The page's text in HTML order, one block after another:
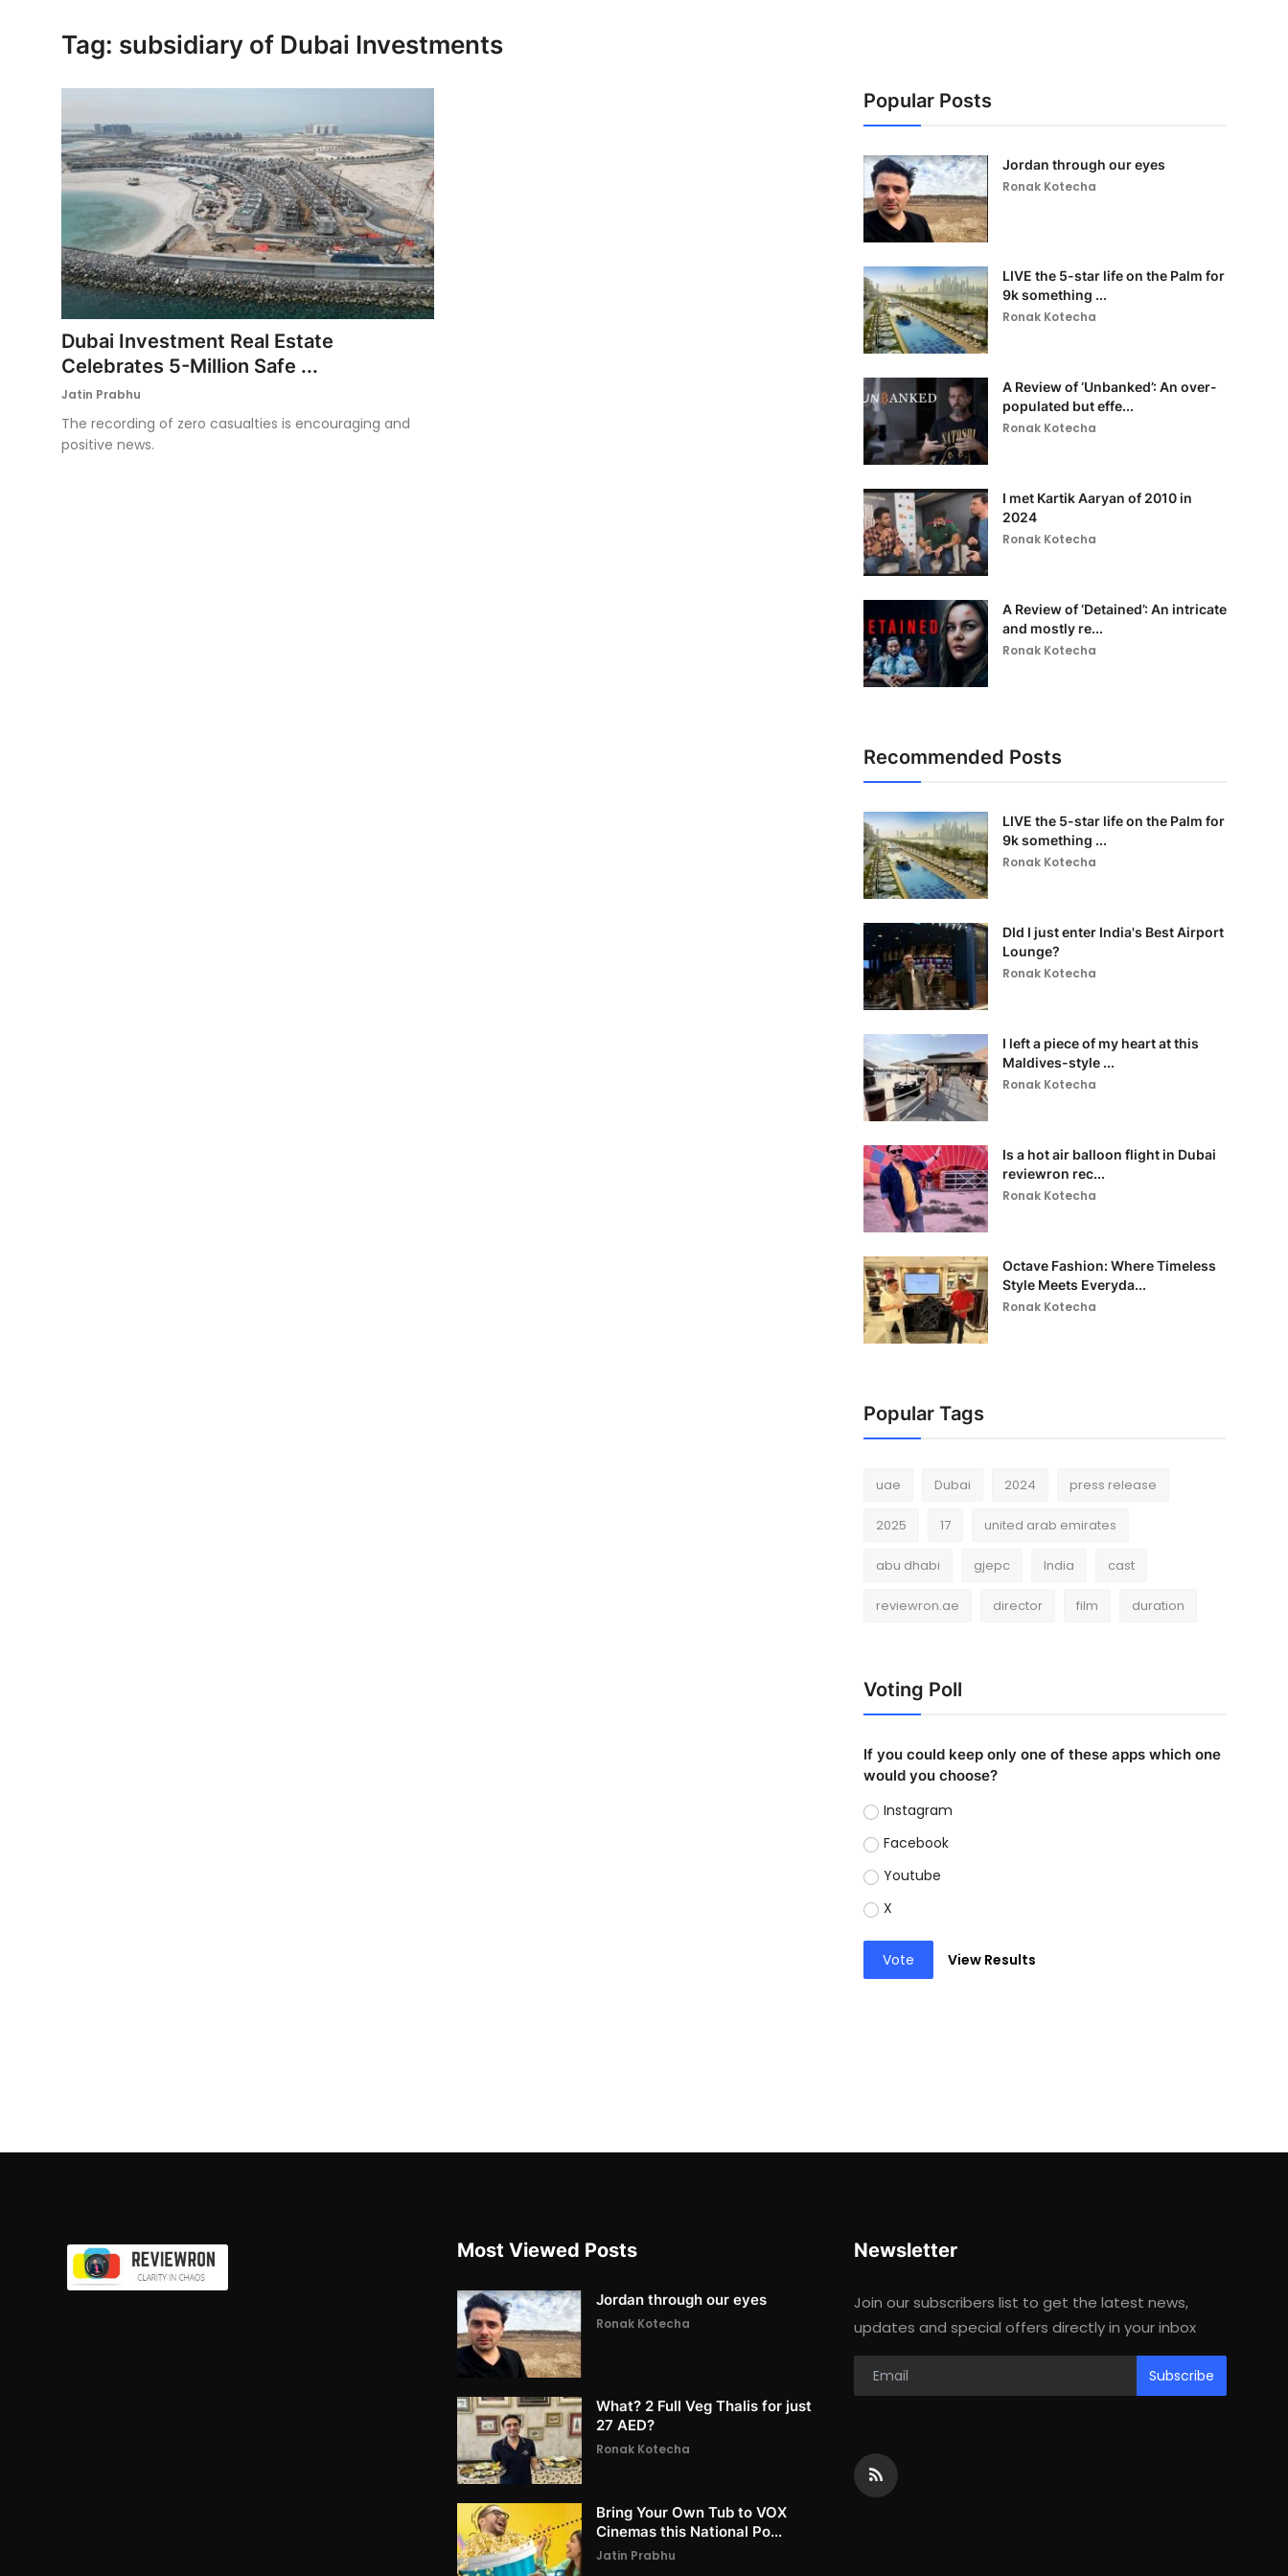
Tag: subsidiary of Dubai Investments
Dubai Investment Real Estate
Celebrates 5-Million Safe ...
Jatin Prabhu
The recording of zero casualties is encouraging and
positive news.
Popular Posts
Jordan through our eyes
Ronak Kotecha
LIVE the 5-star life on the Palm for
9k something ...
Ronak Kotecha
A Review of ‘Unbanked’: An over-
populated but effe...
Ronak Kotecha
I met Kartik Aaryan of 2010 in
2024
Ronak Kotecha
A Review of ‘Detained’: An intricate
and mostly re...
Ronak Kotecha
Recommended Posts
LIVE the 5-star life on the Palm for
9k something ...
Ronak Kotecha
DId I just enter India's Best Airport
Lounge?
Ronak Kotecha
I left a piece of my heart at this
Maldives-style ...
Ronak Kotecha
Is a hot air balloon flight in Dubai
reviewron rec...
Ronak Kotecha
Octave Fashion: Where Timeless
Style Meets Everyda...
Ronak Kotecha
Popular Tags
uae Dubai 2024 press release
2025 17 united arab emirates
abu dhabi gjepc India cast
reviewron.ae director film duration
Voting Poll
If you could keep only one of these apps which one
would you choose?
Instagram
Facebook
Youtube
X
Vote View Results
Most Viewed Posts
Jordan through our eyes
Ronak Kotecha
What? 2 Full Veg Thalis for just
27 AED?
Ronak Kotecha
Bring Your Own Tub to VOX
Cinemas this National Po...
Jatin Prabhu
Newsletter
Join our subscribers list to get the latest news,
updates and special offers directly in your inbox
Subscribe